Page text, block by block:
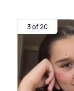
3 of 20